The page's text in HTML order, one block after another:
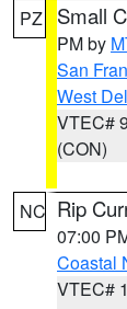
PZ Small
PM by
San
West
VTEC#
(CON)
NC Rip
07:00
Coastal
VTEC#